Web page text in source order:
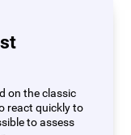
on the classic
react quickly to
to assess